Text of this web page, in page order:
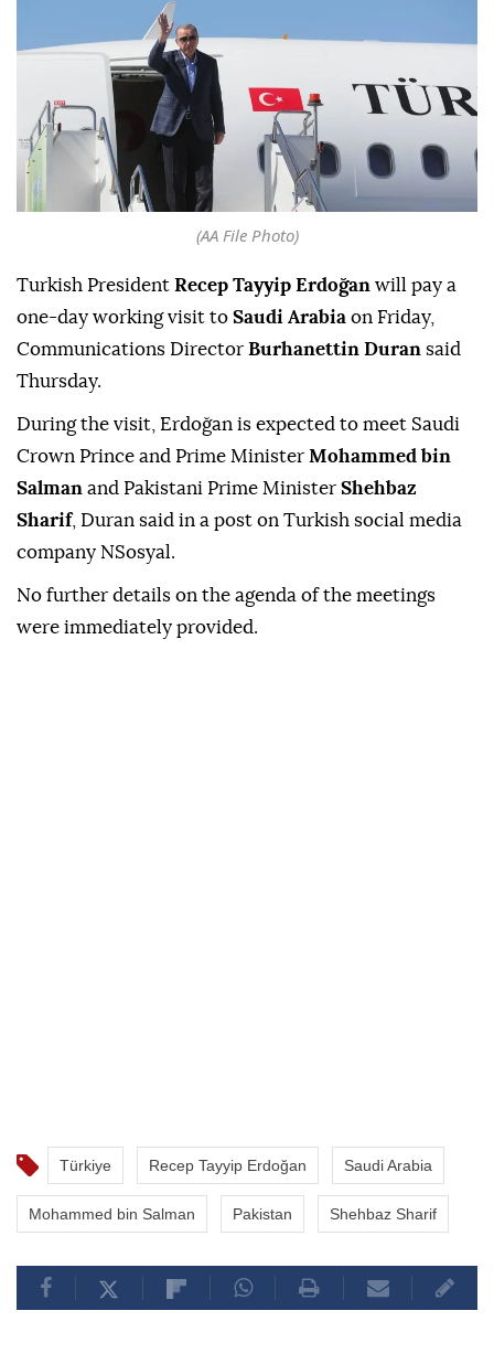
(AA File Photo)
Turkish President Recep Tayyip Erdoğan will pay a
one-day working visit to Saudi Arabia on Friday,
Communications Director Burhanettin Duran said
Thursday.
During the visit, Erdoğan is expected to meet Saudi
Crown Prince and Prime Minister Mohammed bin
Salman and Pakistani Prime Minister Shehbaz
Sharif, Duran said in a post on Turkish social media
company NSosyal.
No further details on the agenda of the meetings
were immediately provided.
Türkiye Recep Tayyip Erdoğan Saudi Arabia
Mohammed bin Salman Pakistan Shehbaz Sharif